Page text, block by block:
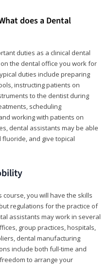
does a Dental
duties as a clinical dental
the dental office you work for
duties include preparing
instructing patients on
to the dentist during
scheduling
working with patients on
dental assistants may be able
and give topical
you will have the skills
regulations for the practice of
assistants may work in several
group practices, hospitals,
dental manufacturing
include both full-time and
to arrange your